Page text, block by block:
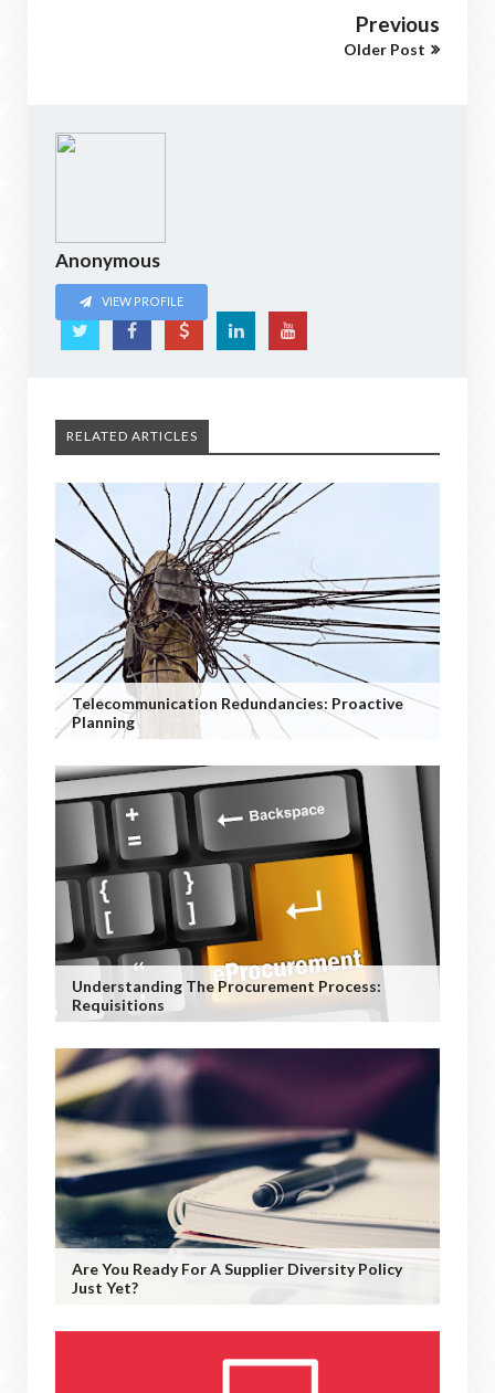
Previous
Older Post
Anonymous
VIEW PROFILE
RELATED ARTICLES
Telecommunication Redundancies: Proactive
Planning
Understanding The Procurement Process:
Requisitions
Are You Ready For A Supplier Diversity Policy
Just Yet?